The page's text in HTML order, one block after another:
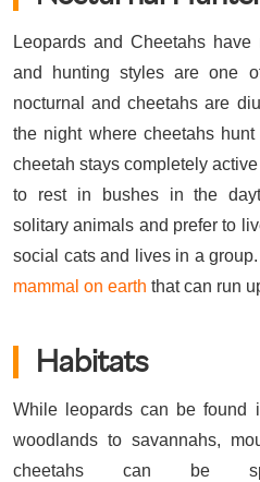
Leopards and Cheetahs
and hunting styles are one
nocturnal and cheetahs are
the night where cheetahs
cheetah stays completely
to rest in bushes in the
solitary animals and prefer to
social cats and lives in a group.
mammal on earth that can run
Habitats
While leopards can be found
woodlands to savannahs,
cheetahs can be